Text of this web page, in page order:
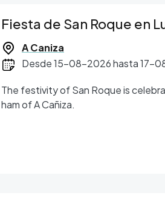
performance by young musicians is
the gaita. The figure of the annual
In the act of appointment, the new
Fiesta de San Roque en
A Caniza
Desde 15-08-2026 hasta 17-
The festivity of San Roque is
ham of A Cañiza.